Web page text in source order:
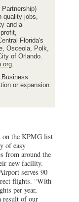
quality jobs,
and a
Florida's
Osceola, Polk,
of Orlando.
.
or expansion
on the KPMG list
of easy
from around the
new facility.
serves 90
flights. “With
per year,
result of our